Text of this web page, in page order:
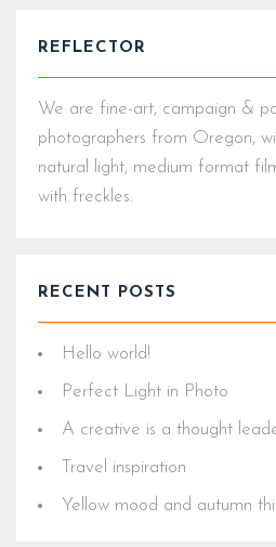
REFLECTOR
We are fine-art, campaign &
photographers from Oregon,
natural light, medium format
with freckles.
RECENT POSTS
Hello world!
Perfect Light in Photo
A creative is a thought
Travel inspiration
Yellow mood and autumn